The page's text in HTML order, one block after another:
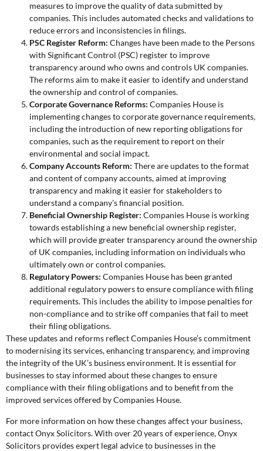
measures to improve the quality of data submitted by
companies. This includes automated checks and validations to
reduce errors and inconsistencies in filings.
PSC Register Reform: Changes have been made to the Persons
with Significant Control (PSC) register to improve
transparency around who owns and controls UK companies.
The reforms aim to make it easier to identify and understand
the ownership and control of companies.
Corporate Governance Reforms: Companies House is
implementing changes to corporate governance requirements,
including the introduction of new reporting obligations for
companies, such as the requirement to report on their
environmental and social impact.
Company Accounts Reform: There are updates to the format
and content of company accounts, aimed at improving
transparency and making it easier for stakeholders to
understand a company’s financial position.
Beneficial Ownership Register: Companies House is working
towards establishing a new beneficial ownership register,
which will provide greater transparency around the ownership
of UK companies, including information on individuals who
ultimately own or control companies.
Regulatory Powers: Companies House has been granted
additional regulatory powers to ensure compliance with filing
requirements. This includes the ability to impose penalties for
non-compliance and to strike off companies that fail to meet
their filing obligations.
These updates and reforms reflect Companies House’s commitment
to modernising its services, enhancing transparency, and improving
the integrity of the UK’s business environment. It is essential for
businesses to stay informed about these changes to ensure
compliance with their filing obligations and to benefit from the
improved services offered by Companies House.
For more information on how these changes affect your business,
contact Onyx Solicitors. With over 20 years of experience, Onyx
Solicitors provides expert legal advice to businesses in the